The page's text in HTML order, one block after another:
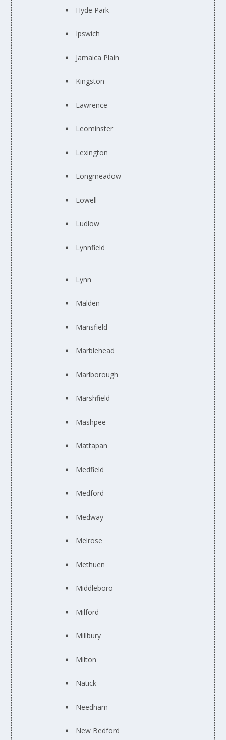
Hyde Park
Ipswich
Jamaica Plain
Kingston
Lawrence
Leominster
Lexington
Longmeadow
Lowell
Ludlow
Lynnfield
Lynn
Malden
Mansfield
Marblehead
Marlborough
Marshfield
Mashpee
Mattapan
Medfield
Medford
Medway
Melrose
Methuen
Middleboro
Milford
Millbury
Milton
Natick
Needham
New Bedford